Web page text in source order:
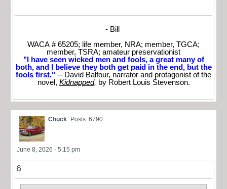
- Bill
WACA # 65205; life member, NRA; member, TGCA;
member, TSRA; amateur preservationist
"I have seen wicked men and fools, a great many of
both, and I believe they both get paid in the end, but the
fools first." -- David Balfour, narrator and protagonist of the
novel, Kidnapped, by Robert Louis Stevenson.
Chuck Posts: 6790
June 8, 2026 - 5:15 pm
6